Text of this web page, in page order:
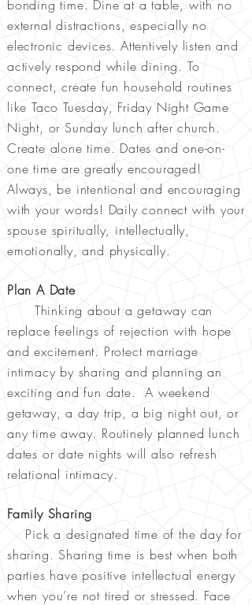
bonding time. Dine at a table, with no
external distractions, especially no
electronic devices. Attentively listen and
actively respond while dining. To
connect, create fun household routines
like Taco Tuesday, Friday Night Game
Night, or Sunday lunch after church.
Create alone time. Dates and one-on-
one time are greatly encouraged!
Always, be intentional and encouraging
with your words! Daily connect with your
spouse spiritually, intellectually,
emotionally, and physically.
Plan A Date
Thinking about a getaway can
replace feelings of rejection with hope
and excitement. Protect marriage
intimacy by sharing and planning an
exciting and fun date. A weekend
getaway, a day trip, a big night out, or
any time away. Routinely planned lunch
dates or date nights will also refresh
relational intimacy.
Family Sharing
Pick a designated time of the day for
sharing. Sharing time is best when both
parties have positive intellectual energy
when you’re not tired or stressed. Face